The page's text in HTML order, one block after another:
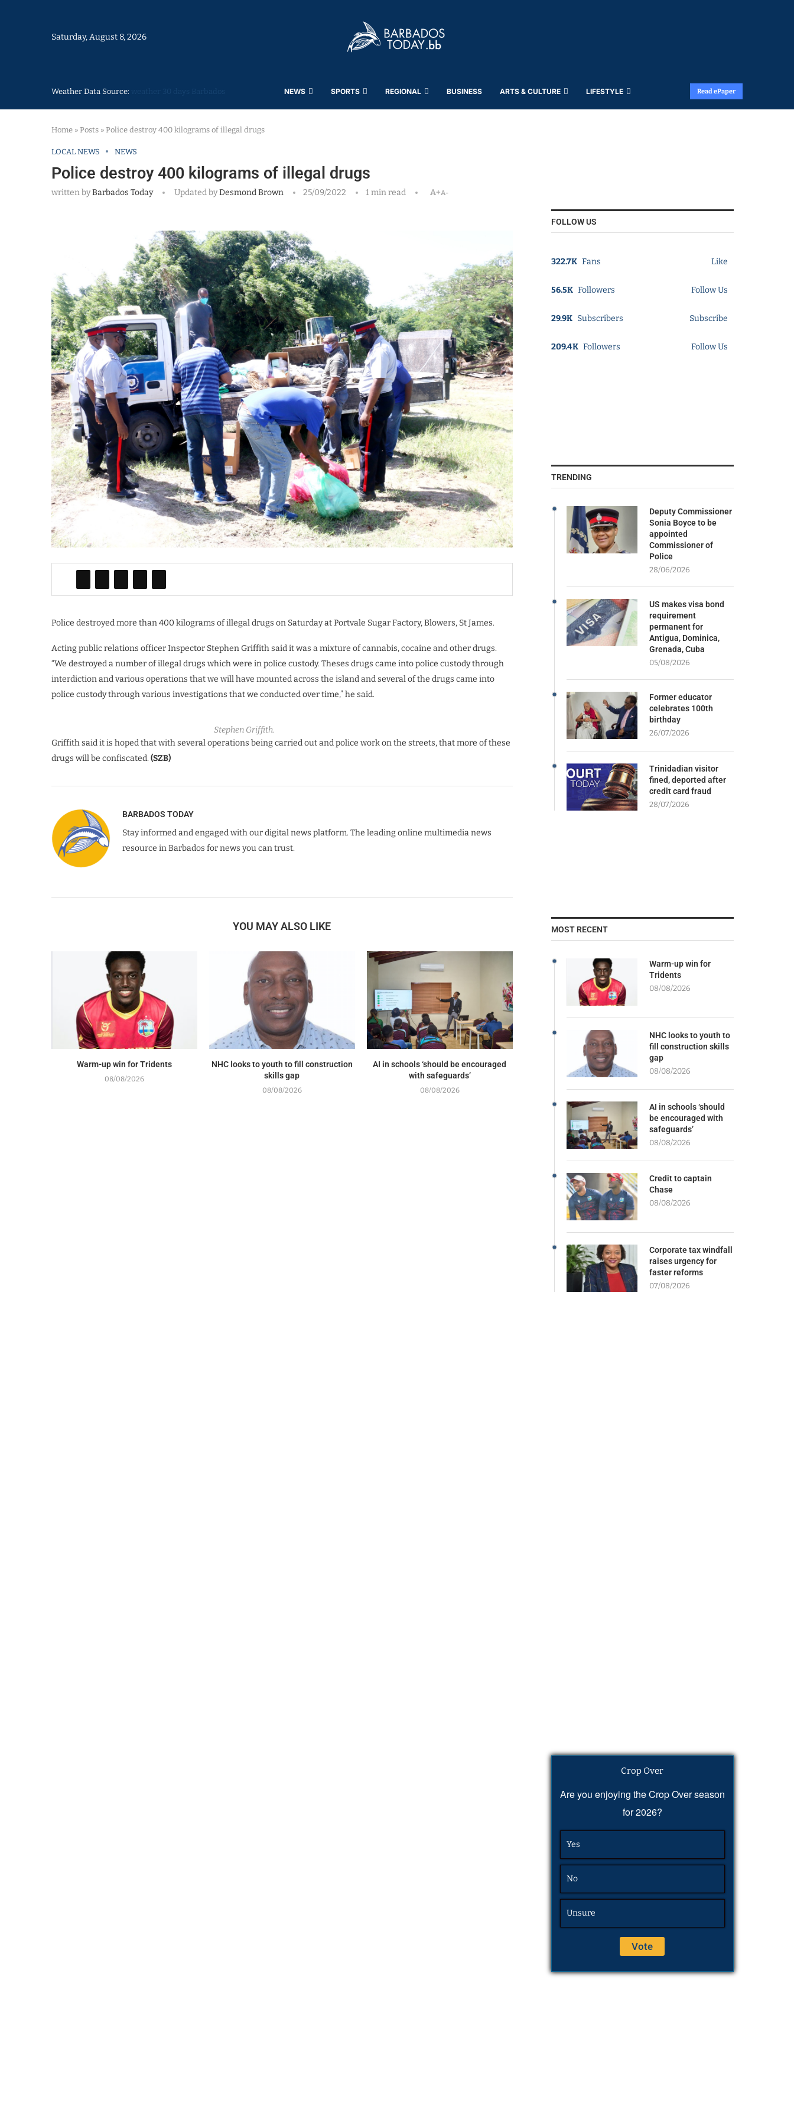
Saturday, August 8, 2026
Weather Data Source: NEWS SPORTS REGIONAL BUSINESS ARTS & CULTURE LIFESTYLE Read ePaper
Home » Posts » Police destroy 400 kilograms of illegal drugs
LOCAL NEWS NEWS
Police destroy 400 kilograms of illegal drugs
written byBarbados Today Updated byDesmond Brown 25/09/2022 1 min read A+A-
Police destroyed more than 400 kilograms of illegal drugs on Saturday at Portvale Sugar Factory, Blowers, St James.
Acting public relations officer Inspector Stephen Griffith said it was a mixture of cannabis, cocaine and other drugs.
“We destroyed a number of illegal drugs which were in police custody. Theses drugs came into police custody through
interdiction and various operations that we will have mounted across the island and several of the drugs came into
police custody through various investigations that we conducted over time,” he said.
Stephen Griffith.
Griffith said it is hoped that with several operations being carried out and police work on the streets, that more of these
drugs will be confiscated. (SZB)
BARBADOS TODAY
Stay informed and engaged with our digital news platform. The leading online multimedia news
resource in Barbados for news you can trust.
YOU MAY ALSO LIKE
Warm-up win for Tridents
08/08/2026
NHC looks to youth to fill construction
skills gap
08/08/2026
AI in schools ‘should be encouraged
with safeguards’
08/08/2026
FOLLOW US
322.7K Fans Like
56.5K Followers Follow Us
29.9K Subscribers Subscribe
209.4K Followers Follow Us
TRENDING
Deputy Commissioner
Sonia Boyce to be
appointed
Commissioner of
Police
28/06/2026
US makes visa bond
requirement
permanent for
Antigua, Dominica,
Grenada, Cuba
05/08/2026
Former educator
celebrates 100th
birthday
26/07/2026
Trinidadian visitor
fined, deported after
credit card fraud
28/07/2026
MOST RECENT
Warm-up win for
Tridents
08/08/2026
NHC looks to youth to
fill construction skills
gap
08/08/2026
AI in schools ‘should
be encouraged with
safeguards’
08/08/2026
Credit to captain
Chase
08/08/2026
Corporate tax windfall
raises urgency for
faster reforms
07/08/2026
Crop Over
Are you enjoying the Crop Over season
for 2026?
Yes
No
Unsure